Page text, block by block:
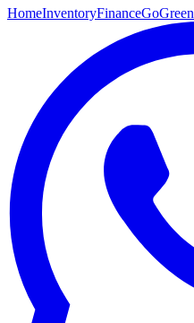
HomeInventoryFinanceGoGreen